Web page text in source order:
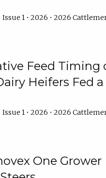
1 • 2026 • 2026
Feed
Heifers Fed
1 • 2026 • 2026
One